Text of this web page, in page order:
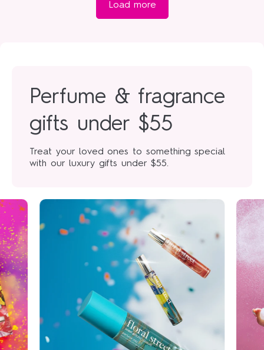
Load more
Perfume & fragrance
gifts under $55
Treat your loved ones to something special
with our luxury gifts under $55.